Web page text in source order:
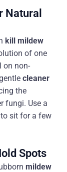
Natural
kill mildew
of one
on non-
cleaner
the
fungi. Use a
sit for a few
Spots
mildew